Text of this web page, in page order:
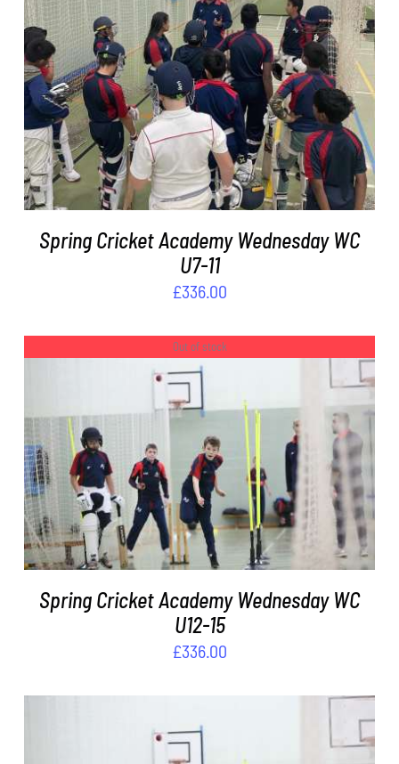
ADD TO BASKET / DETAILS
Spring Cricket Academy Wednesday WC
U7-11
£336.00
Out of stock
DETAILS
Spring Cricket Academy Wednesday WC
U12-15
£336.00